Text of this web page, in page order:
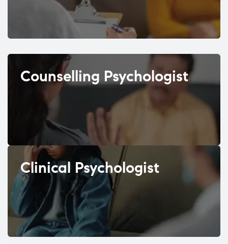
Counselling Psychologist
Clinical Psychologist